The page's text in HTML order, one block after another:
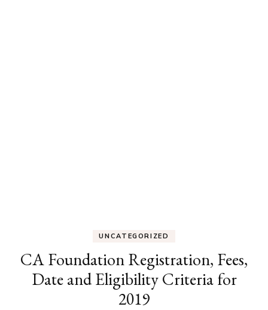
UNCATEGORIZED
CA Foundation Registration, Fees,
Date and Eligibility Criteria for
2019